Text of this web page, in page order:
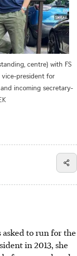
centre) with FS
vice-president for
incoming secretary-
asked to run for the
in 2013, she